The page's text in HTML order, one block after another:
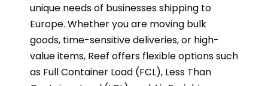
unique needs of businesses shipping to
Europe. Whether you are moving bulk
goods, time-sensitive deliveries, or high-
value items, Reef offers flexible options such
as Full Container Load (FCL), Less Than